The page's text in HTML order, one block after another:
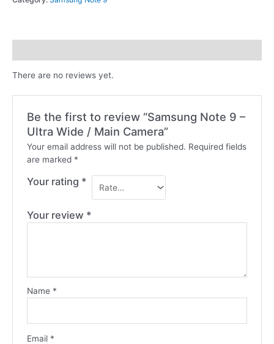
There are no reviews yet.
Be the first to review “Samsung Note 9 –
Ultra Wide / Main Camera”
Your email address will not be published. Required fields
are marked *
Your rating *
Your review *
Name *
Email *